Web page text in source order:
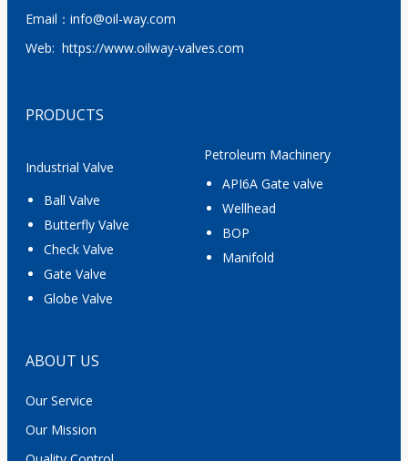
Email： info@oil-way.com
Web: https://www.oilway-valves.com
PRODUCTS
Industrial Valve
Ball Valve
Butterfly Valve
Check Valve
Gate Valve
Globe Valve
Petroleum Machinery
API6A Gate valve
Wellhead
BOP
Manifold
ABOUT US
Our Service
Our Mission